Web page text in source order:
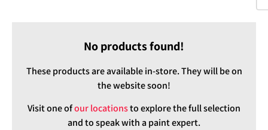
No products found!
These products are available in-store. They will be on
the website soon!
Visit one ofour locationsto explore the full selection
and to speak with a paint expert.